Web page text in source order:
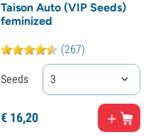
Taison Auto (VIP Seeds)
feminized
(267)
Seeds 3
€ 16,20